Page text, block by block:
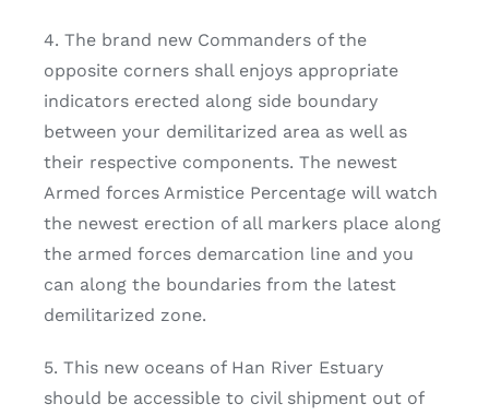
4. The brand new Commanders of the
opposite corners shall enjoys appropriate
indicators erected along side boundary
between your demilitarized area as well as
their respective components. The newest
Armed forces Armistice Percentage will watch
the newest erection of all markers place along
the armed forces demarcation line and you
can along the boundaries from the latest
demilitarized zone.
5. This new oceans of Han River Estuary
should be accessible to civil shipment out of